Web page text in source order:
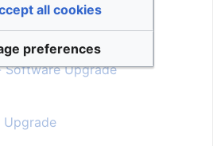
Upgrade
Upgrade
Upgrade
Software Upgrade
Upgrade
all cookies
preferences